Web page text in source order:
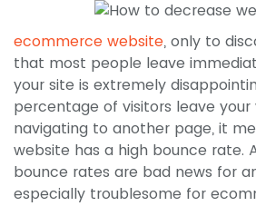
ecommerce website, only to
that most people leave
your site is extremely
percentage of visitors leave
navigating to another page, it
website has a high bounce rate.
bounce rates are bad news for
especially troublesome for